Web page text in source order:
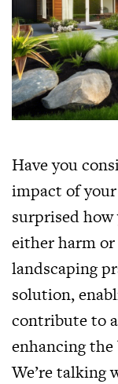
Have you
impact of
surprised how
either harm
landscaping
solution,
contribute to
enhancing
We’re talking